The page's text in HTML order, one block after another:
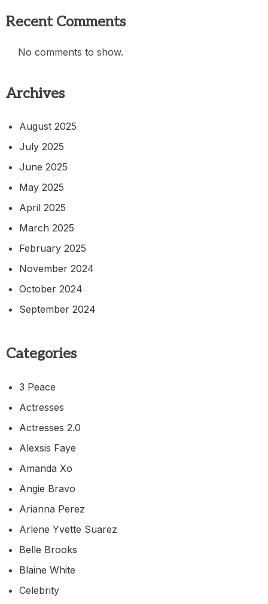
Recent Comments
No comments to show.
Archives
August 2025
July 2025
June 2025
May 2025
April 2025
March 2025
February 2025
November 2024
October 2024
September 2024
Categories
3 Peace
Actresses
Actresses 2.0
Alexsis Faye
Amanda Xo
Angie Bravo
Arianna Perez
Arlene Yvette Suarez
Belle Brooks
Blaine White
Celebrity